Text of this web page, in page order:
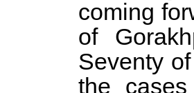
coming
of
Seventy
the